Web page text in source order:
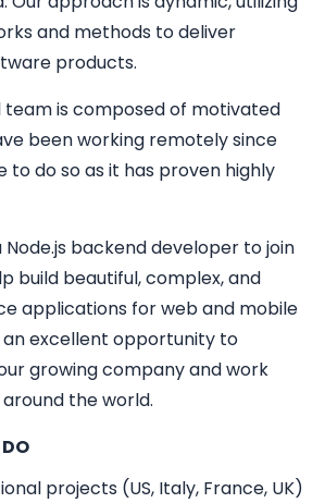
and methods to deliver
products.
is composed of motivated
been working remotely since
to do so as it has proven highly
Node.js backend developer to join
build beautiful, complex, and
applications for web and mobile
an excellent opportunity to
growing company and work
the world.
projects (US, Italy, France, UK)